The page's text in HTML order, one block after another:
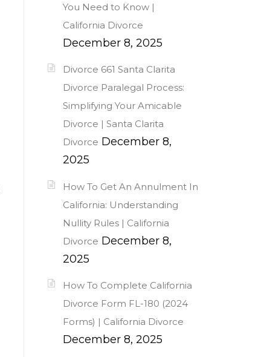
You Need to Know |
California Divorce
December 8, 2025
Divorce 661 Santa Clarita
Divorce Paralegal Process:
Simplifying Your Amicable
Divorce | Santa Clarita
Divorce December 8,
2025
How To Get An Annulment In
California: Understanding
Nullity Rules | California
Divorce December 8,
2025
How To Complete California
Divorce Form FL-180 (2024
Forms) | California Divorce
December 8, 2025